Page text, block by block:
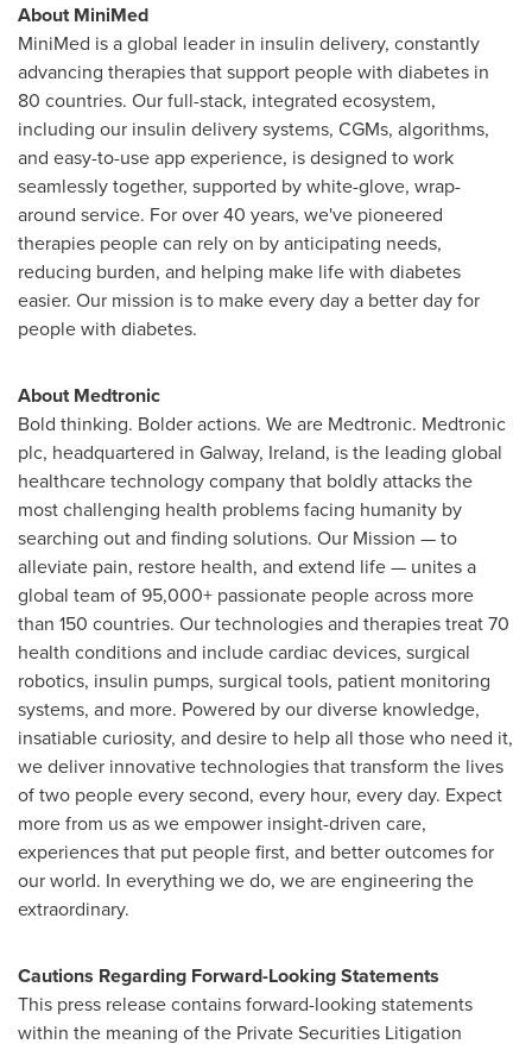
About MiniMed
MiniMed is a global leader in insulin delivery, constantly
advancing therapies that support people with diabetes in
80 countries. Our full-stack, integrated ecosystem,
including our insulin delivery systems, CGMs, algorithms,
and easy-to-use app experience, is designed to work
seamlessly together, supported by white-glove, wrap-
around service. For over 40 years, we've pioneered
therapies people can rely on by anticipating needs,
reducing burden, and helping make life with diabetes
easier. Our mission is to make every day a better day for
people with diabetes.
About Medtronic
Bold thinking. Bolder actions. We are Medtronic. Medtronic
plc, headquartered in Galway, Ireland, is the leading global
healthcare technology company that boldly attacks the
most challenging health problems facing humanity by
searching out and finding solutions. Our Mission — to
alleviate pain, restore health, and extend life — unites a
global team of 95,000+ passionate people across more
than 150 countries. Our technologies and therapies treat 70
health conditions and include cardiac devices, surgical
robotics, insulin pumps, surgical tools, patient monitoring
systems, and more. Powered by our diverse knowledge,
insatiable curiosity, and desire to help all those who need it,
we deliver innovative technologies that transform the lives
of two people every second, every hour, every day. Expect
more from us as we empower insight-driven care,
experiences that put people first, and better outcomes for
our world. In everything we do, we are engineering the
extraordinary.
Cautions Regarding Forward-Looking Statements
This press release contains forward-looking statements
within the meaning of the Private Securities Litigation